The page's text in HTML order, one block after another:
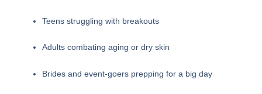
Teens struggling with breakouts
Adults combating aging or dry skin
Brides and event-goers prepping for a big day